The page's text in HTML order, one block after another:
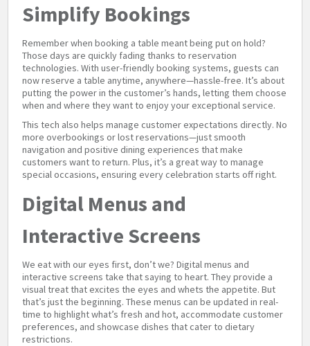
Simplify Bookings
Remember when booking a table meant being put on hold?
Those days are quickly fading thanks to reservation
technologies. With user-friendly booking systems, guests can
now reserve a table anytime, anywhere—hassle-free. It’s about
putting the power in the customer’s hands, letting them choose
when and where they want to enjoy your exceptional service.
This tech also helps manage customer expectations directly. No
more overbookings or lost reservations—just smooth
navigation and positive dining experiences that make
customers want to return. Plus, it’s a great way to manage
special occasions, ensuring every celebration starts off right.
Digital Menus and
Interactive Screens
We eat with our eyes first, don’t we? Digital menus and
interactive screens take that saying to heart. They provide a
visual treat that excites the eyes and whets the appetite. But
that’s just the beginning. These menus can be updated in real-
time to highlight what’s fresh and hot, accommodate customer
preferences, and showcase dishes that cater to dietary
restrictions.